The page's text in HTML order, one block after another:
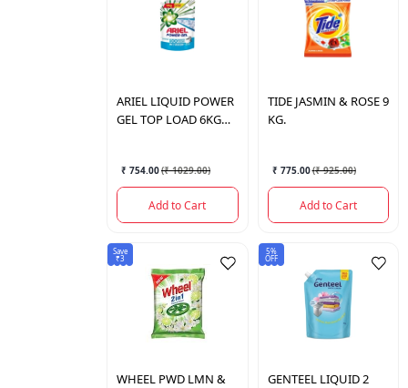
ARIEL LIQUID POWER
GEL TOP LOAD 6KG
₹ 754.00(₹ 1029.00)
Add to Cart
TIDE JASMIN & ROSE 9
KG.
₹ 775.00(₹ 925.00)
Add to Cart
Save
₹3
WHEEL PWD LMN &
5%
OFF
GENTEEL LIQUID 2